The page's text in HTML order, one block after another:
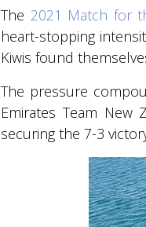
The 2021 Match for
heart-stopping
Kiwis found
The pressure
Emirates Team
securing the 7-3